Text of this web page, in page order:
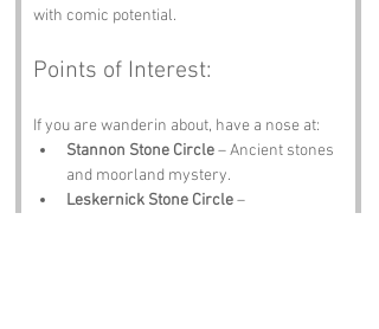
with comic potential.
Points of Interest:
If you are wanderin about, have a nose at:
Stannon Stone Circle – Ancient stones
and moorland mystery.
Leskernick Stone Circle –